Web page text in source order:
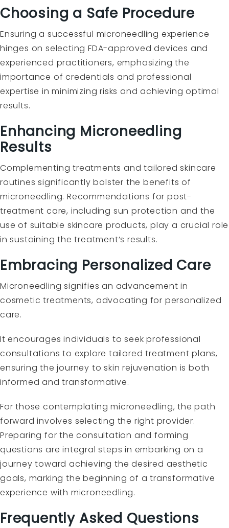
Choosing a Safe Procedure
Ensuring a successful microneedling experience
hinges on selecting FDA-approved devices and
experienced practitioners, emphasizing the
importance of credentials and professional
expertise in minimizing risks and achieving optimal
results.
Enhancing Microneedling
Results
Complementing treatments and tailored skincare
routines significantly bolster the benefits of
microneedling. Recommendations for post-
treatment care, including sun protection and the
use of suitable skincare products, play a crucial role
in sustaining the treatment’s results.
Embracing Personalized Care
Microneedling signifies an advancement in
cosmetic treatments, advocating for personalized
care.
It encourages individuals to seek professional
consultations to explore tailored treatment plans,
ensuring the journey to skin rejuvenation is both
informed and transformative.
For those contemplating microneedling, the path
forward involves selecting the right provider.
Preparing for the consultation and forming
questions are integral steps in embarking on a
journey toward achieving the desired aesthetic
goals, marking the beginning of a transformative
experience with microneedling.
Frequently Asked Questions